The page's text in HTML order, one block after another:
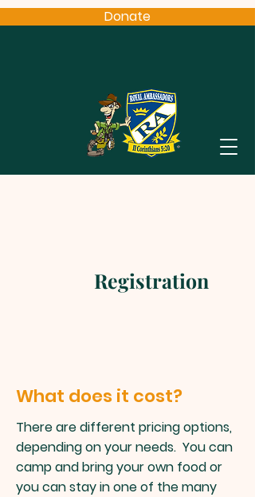
Donate
Registration
What does it cost?
There are different pricing options,
depending on your needs. You can
camp and bring your own food or
you can stay in one of the many